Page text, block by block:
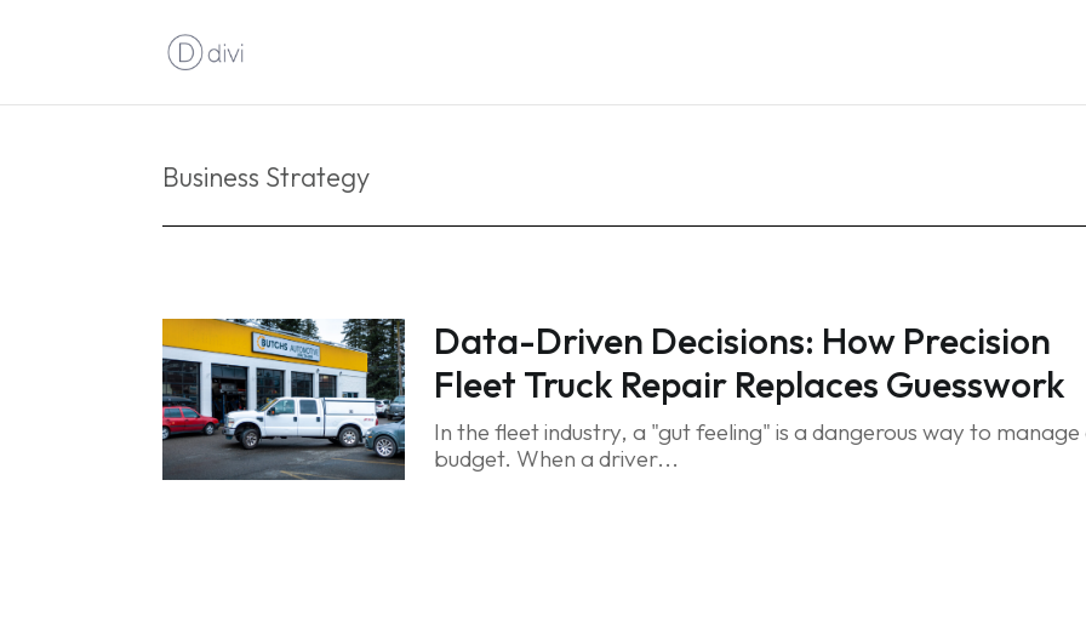
Business Strategy
Data-Driven Decisions: How Precision
Fleet Truck Repair Replaces Guesswork
In the fleet industry, a "gut feeling" is a dangerous way to manage
budget. When a driver...